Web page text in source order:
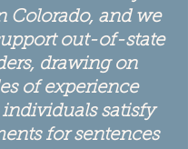
Colorado, and we
out-of-state
drawing on
of experience
satisfy
for sentences